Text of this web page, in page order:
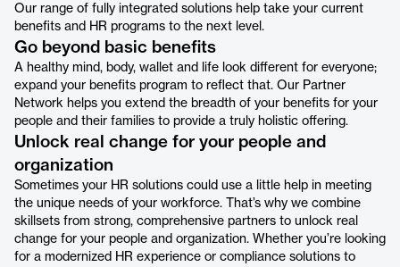
Our range of fully integrated solutions help take your current
benefits and HR programs to the next level.
Go beyond basic benefits
A healthy mind, body, wallet and life look different for everyone;
expand your benefits program to reflect that. Our Partner
Network helps you extend the breadth of your benefits for your
people and their families to provide a truly holistic offering.
Unlock real change for your people and
organization
Sometimes your HR solutions could use a little help in meeting
the unique needs of your workforce. That’s why we combine
skillsets from strong, comprehensive partners to unlock real
change for your people and organization. Whether you’re looking
for a modernized HR experience or compliance solutions to